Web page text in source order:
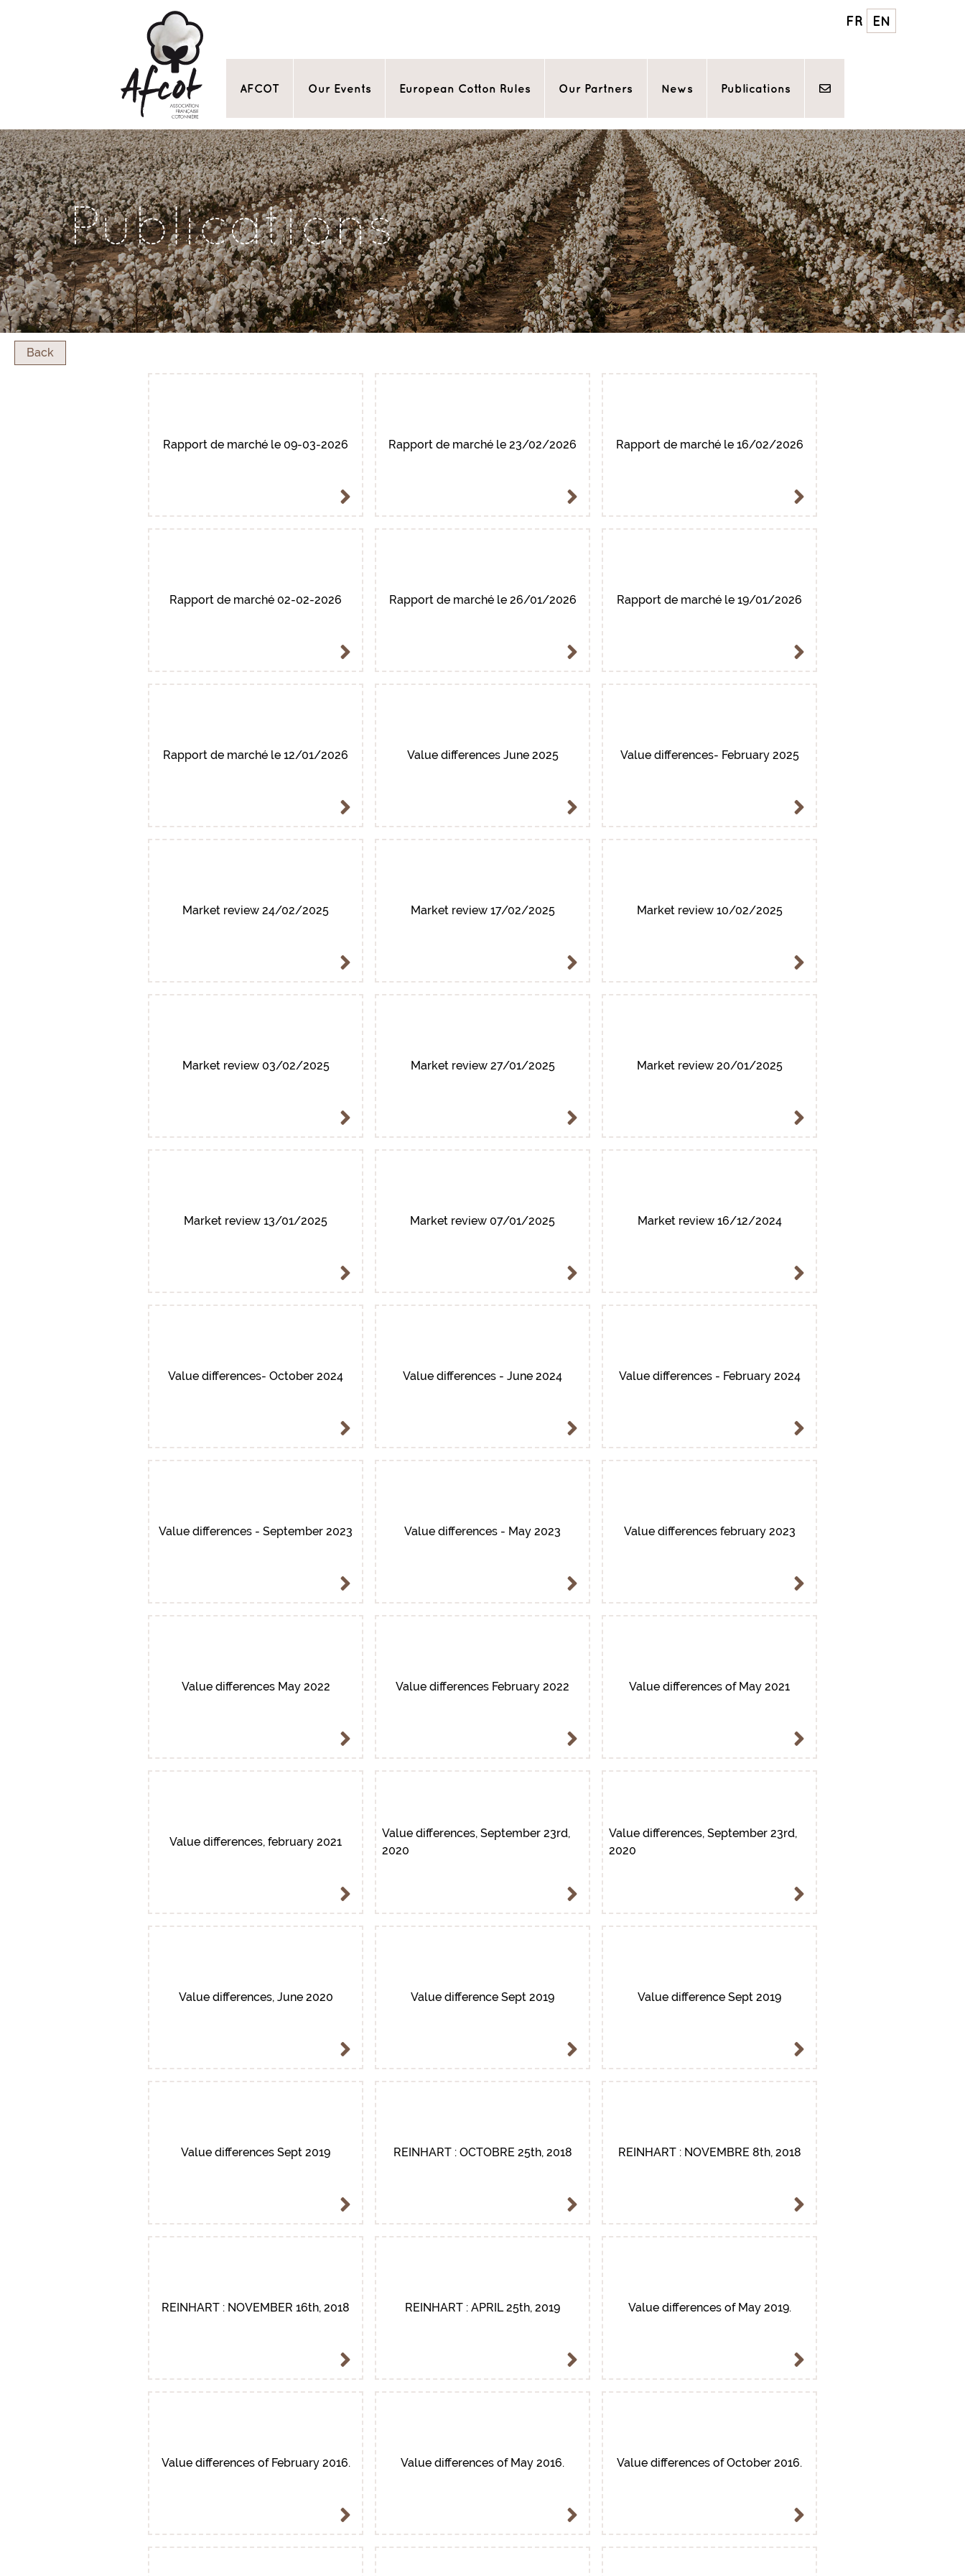
FR EN
AFCOT Our Events European Cotton Rules Our Partners News Publications
Publications
Back
Rapport de marché le 09-03-2026 Rapport de marché le 23/02/2026 Rapport de marché le 16/02/2026
Rapport de marché 02-02-2026 Rapport de marché le 26/01/2026 Rapport de marché le 19/01/2026
Rapport de marché le 12/01/2026 Value differences June 2025 Value differences- February 2025
Market review 24/02/2025 Market review 17/02/2025 Market review 10/02/2025
Market review 03/02/2025 Market review 27/01/2025 Market review 20/01/2025
Market review 13/01/2025 Market review 07/01/2025 Market review 16/12/2024
Value differences- October 2024 Value differences - June 2024 Value differences - February 2024
Value differences - September 2023 Value differences - May 2023 Value differences february 2023
Value differences May 2022 Value differences February 2022 Value differences of May 2021
Value differences, february 2021
Value differences, September 23rd,
2020
Value differences, September 23rd,
2020
Value differences, June 2020 Value difference Sept 2019 Value difference Sept 2019
Value differences Sept 2019 REINHART : OCTOBRE 25th, 2018 REINHART : NOVEMBRE 8th, 2018
REINHART : NOVEMBER 16th, 2018 REINHART : APRIL 25th, 2019 Value differences of May 2019.
Value differences of February 2016. Value differences of May 2016. Value differences of October 2016.